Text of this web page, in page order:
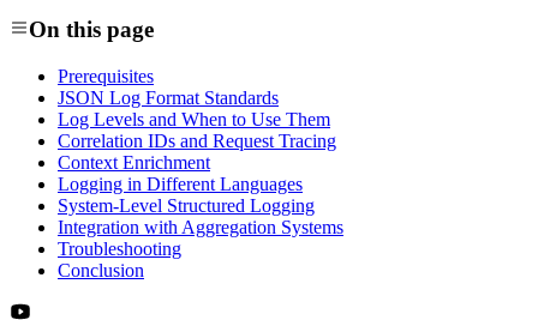
On this page
Prerequisites
JSON Log Format Standards
Log Levels and When to Use Them
Correlation IDs and Request Tracing
Context Enrichment
Logging in Different Languages
System-Level Structured Logging
Integration with Aggregation Systems
Troubleshooting
Conclusion